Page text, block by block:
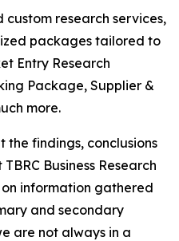
research services,
packages tailored to
Entry Research
Package, Supplier &
more.
the findings, conclusions
Business Research
information gathered
and secondary
are not always in a